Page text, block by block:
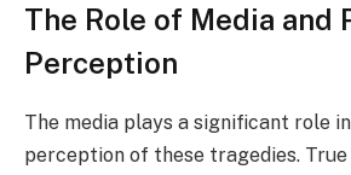
The Role of Media and
Perception
The media plays a significant role
perception of these tragedies.